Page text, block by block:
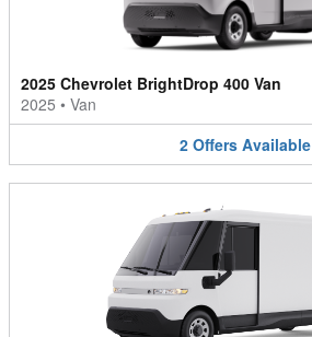
2025 Chevrolet BrightDrop 400 Van
2025 • Van
2 Offers Available